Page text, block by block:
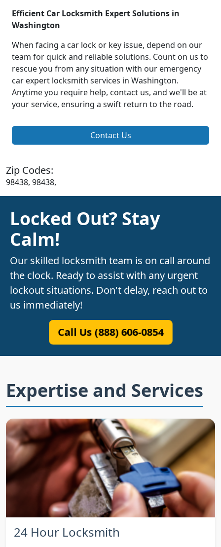
Efficient Car Locksmith Expert Solutions in
Washington
When facing a car lock or key issue, depend on our
team for quick and reliable solutions. Count on us to
rescue you from any situation with our emergency
car expert locksmith services in Washington.
Anytime you require help, contact us, and we'll be at
your service, ensuring a swift return to the road.
Contact Us
Zip Codes:
98438, 98438,
Locked Out? Stay
Calm!
Our skilled locksmith team is on call around
the clock. Ready to assist with any urgent
lockout situations. Don't delay, reach out to
us immediately!
Call Us (888) 606-0854
Expertise and Services
24 Hour Locksmith